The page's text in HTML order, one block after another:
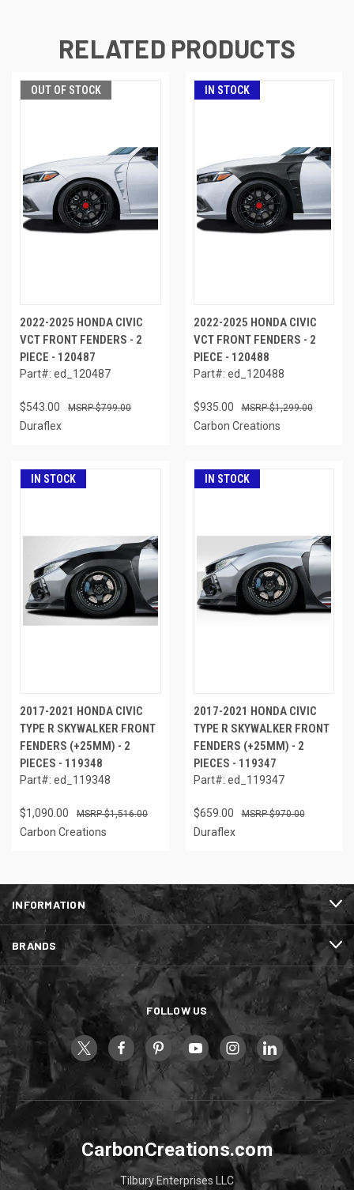
RELATED PRODUCTS
OUT OF STOCK
2022-2025 HONDA CIVIC
VCT FRONT FENDERS - 2
PIECE - 120487
Part#: ed_120487
$543.00 $799.00
Duraflex
IN STOCK
2022-2025 HONDA CIVIC
VCT FRONT FENDERS - 2
PIECE - 120488
Part#: ed_120488
$935.00 $1,299.00
Carbon Creations
IN STOCK
2017-2021 HONDA CIVIC
TYPE R SKYWALKER FRONT
FENDERS (+25MM) - 2
PIECES - 119348
Part#: ed_119348
$1,090.00 $1,516.00
Carbon Creations
IN STOCK
2017-2021 HONDA CIVIC
TYPE R SKYWALKER FRONT
FENDERS (+25MM) - 2
PIECES - 119347
Part#: ed_119347
$659.00 $970.00
Duraflex
INFORMATION
BRANDS
FOLLOW US
CarbonCreations.com
Tilbury Enterprises LLC